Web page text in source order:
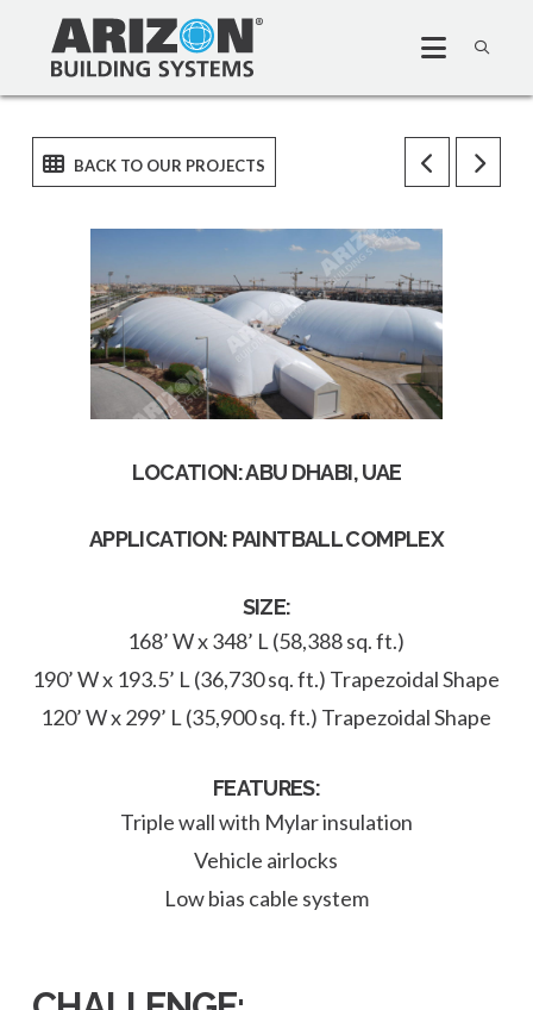
LOCATION: ABU DHABI, UAE
APPLICATION: PAINTBALL COMPLEX
SIZE:
168’ W x 348’ L (58,388 sq. ft.)
190’ W x 193.5’ L (36,730 sq. ft.) Trapezoidal Shape
120’ W x 299’ L (35,900 sq. ft.) Trapezoidal Shape
FEATURES:
Triple wall with Mylar insulation
Vehicle airlocks
Low bias cable system